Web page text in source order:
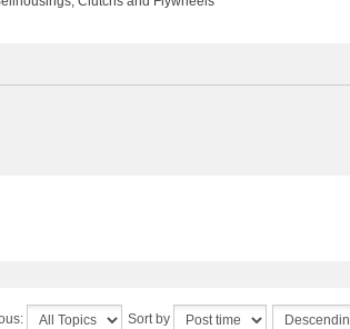
Sort by